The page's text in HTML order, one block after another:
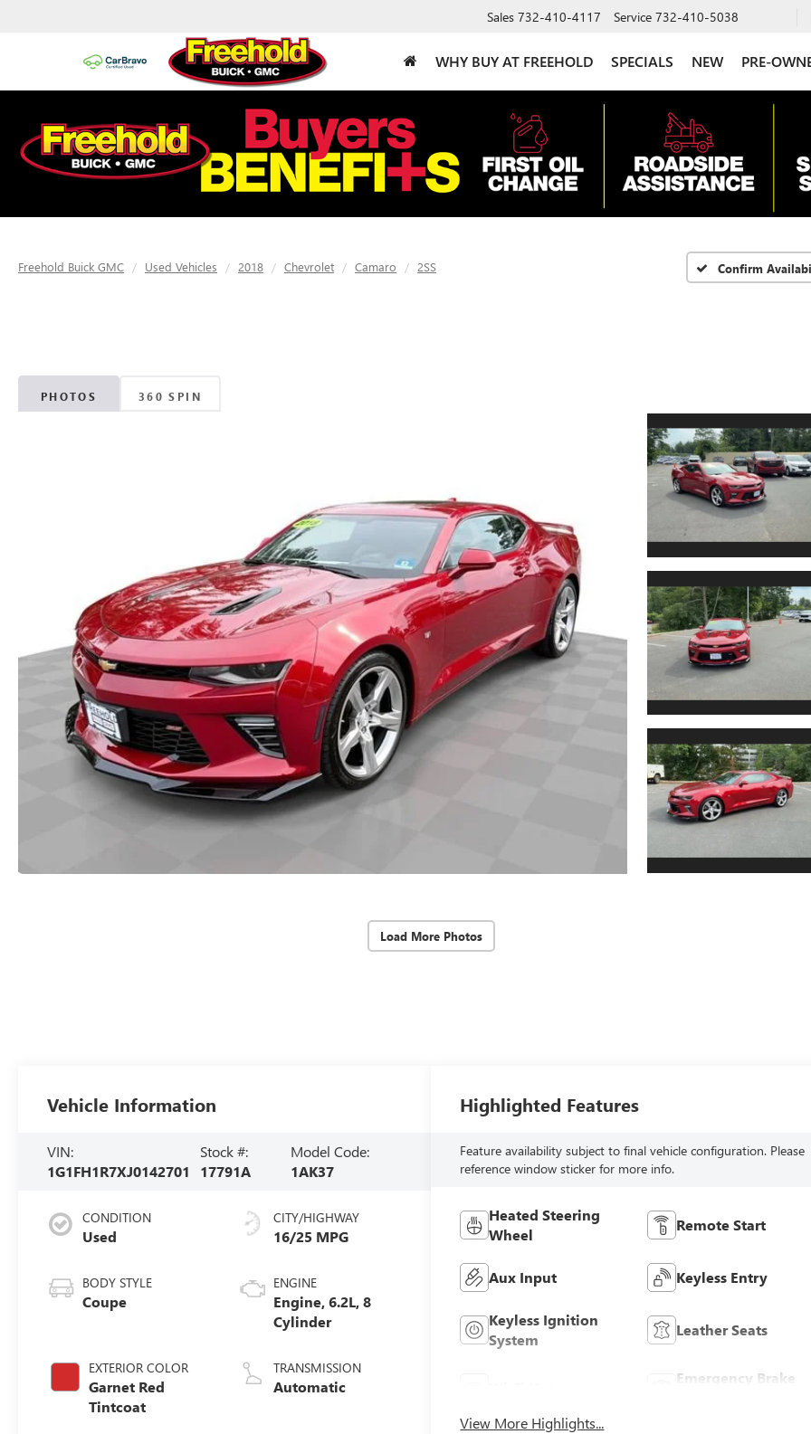
Sales 732-410-4117 Service 732-410-5038
WHY BUY AT FREEHOLD SPECIALS NEW PRE-
Freehold Buick GMC Used Vehicles 2018 Chevrolet Camaro 2SS Confirm
PHOTOS 360 SPIN
Load More Photos
Vehicle Information
VIN:
1G1FH1R7XJ0142701
Stock #:
17791A
Model Code:
1AK37
CONDITION
Used
BODY STYLE
Coupe
EXTERIOR COLOR
Garnet Red
Tintcoat
CITY/HIGHWAY
16/25 MPG
ENGINE
Engine, 6.2L, 8
Cylinder
TRANSMISSION
Automatic
Highlighted Features
Feature availability subject to final vehicle configuration. Please
reference window sticker for more info.
Heated Steering
Wheel
Remote Start
Aux Input Keyless Entry
Keyless Ignition
System
Leather Seats
Emergency Brake
View More Highlights...